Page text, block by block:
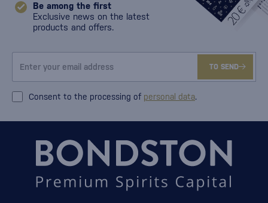
Be among the first
Exclusive news on the latest
products and offers.
TO SEND
Consent to the processing of personal data.